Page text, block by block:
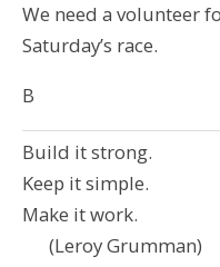
We need a volunteer
Saturday’s race.
B
Build it strong.
Keep it simple.
Make it work.
(Leroy Grumman)